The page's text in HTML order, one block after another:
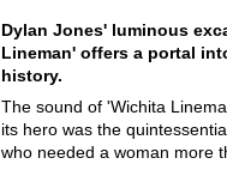
Dylan Jones' luminous
Lineman' offers a portal
history.
The sound of 'Wichita
its hero was the
who needed a woman more